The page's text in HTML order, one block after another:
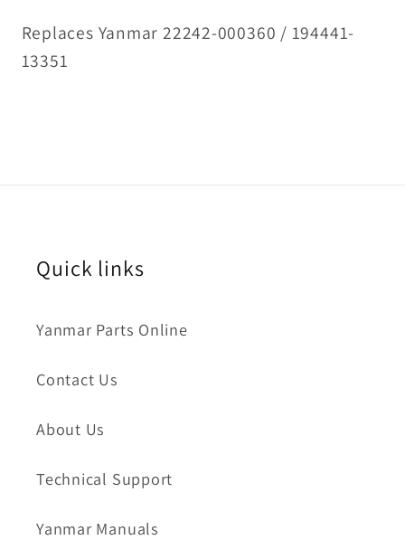
Replaces Yanmar 22242-000360 / 194441-
13351
Quick links
Yanmar Parts Online
Contact Us
About Us
Technical Support
Yanmar Manuals